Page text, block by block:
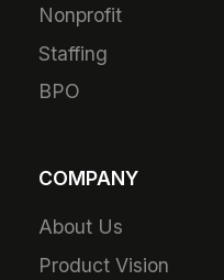
Nonprofit
Staffing
BPO
COMPANY
About Us
Product Vision